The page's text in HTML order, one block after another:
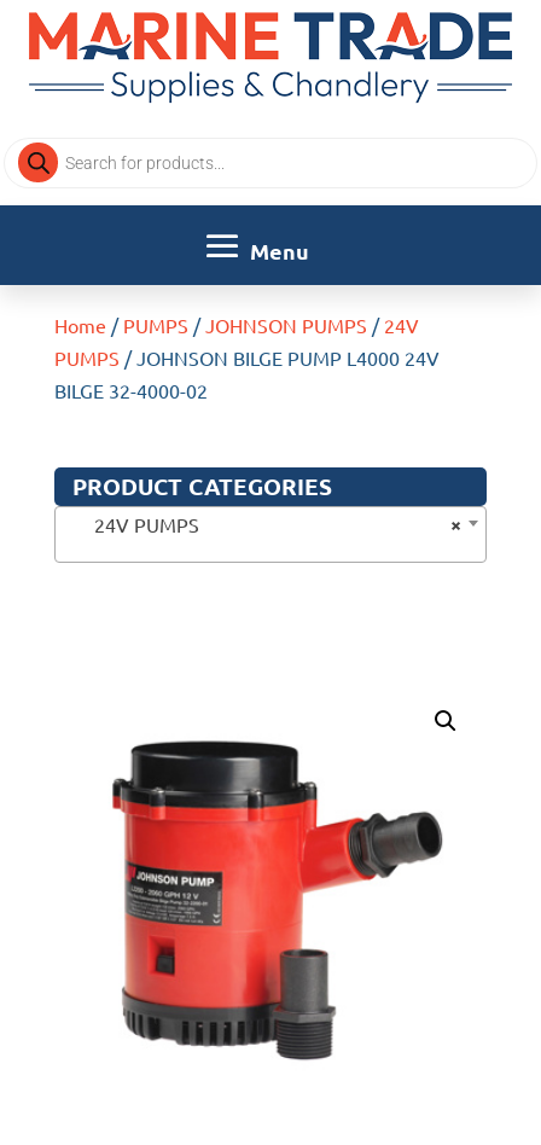
Products
search
Home / PUMPS /JOHNSON PUMPS / 24V
PUMPS / JOHNSON BILGE PUMP L4000 24V
BILGE 32-4000-02
PRODUCT CATEGORIES
×
24V PUMPS